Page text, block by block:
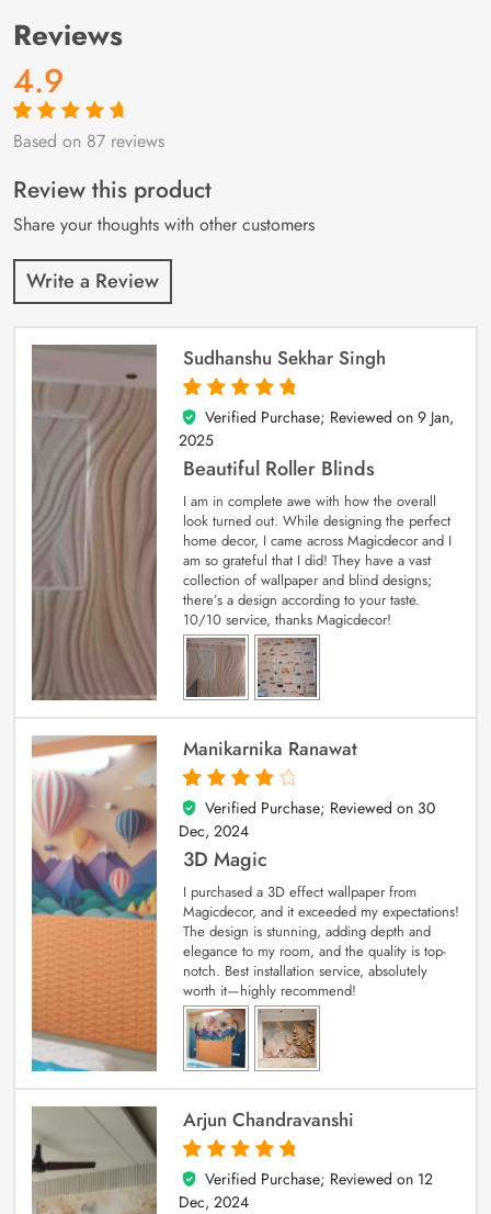
Reviews
4.9
Rated4.9out
87
customer
ratings
Based on 87 reviews
Review this product
Share your thoughts with other customers
Write a Review
Sudhanshu Sekhar Singh
5
out of 5
Verified Purchase; Reviewed on 9 Jan,
2025
Beautiful Roller Blinds
I am in complete awe with how the overall
look turned out. While designing the perfect
home decor, I came across Magicdecor and I
am so grateful that I did! They have a vast
collection of wallpaper and blind designs;
there’s a design according to your taste.
10/10 service, thanks Magicdecor!
Manikarnika Ranawat
4
out of 5
Verified Purchase; Reviewed on 30
Dec, 2024
3D Magic
I purchased a 3D effect wallpaper from
Magicdecor, and it exceeded my expectations!
The design is stunning, adding depth and
elegance to my room, and the quality is top-
notch. Best installation service, absolutely
worth it—highly recommend!
Arjun Chandravanshi
5
out of 5
Verified Purchase; Reviewed on 12
Dec, 2024